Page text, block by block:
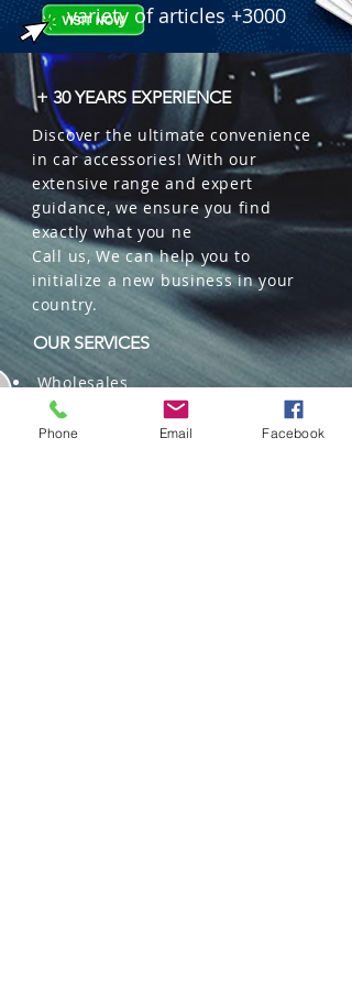
Control, IP68 Waterproof, High-Flow
Fan.
� Part Number: HT-LED9005.
� Reference: 230000270.
variety of articles +3000
+ 30 YEARS EXPERIENCE
Discover the ultimate convenience
in car accessories! With our
extensive range and expert
guidance, we ensure you find
exactly what you ne
Call us, We can help you to
initialize a new business in your
country.
OUR SERVICES
Wholesales
Distributions
Representation
Phone Email Facebook